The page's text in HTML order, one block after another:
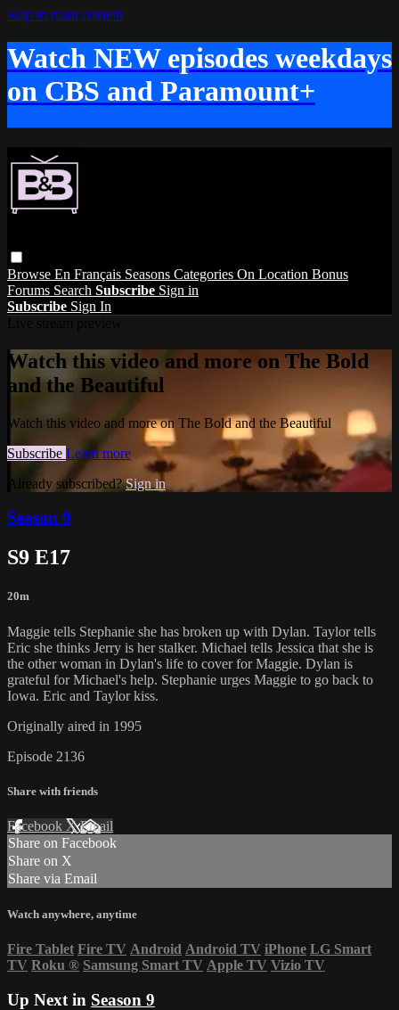
Skip to main content
Watch NEW episodes weekdays
on CBS and Paramount+
Browse En Français Seasons Categories On Location Bonus
Forums Search Subscribe Sign in
Subscribe Sign In
Watch this video and more on The Bold
and the Beautiful
Watch this video and more on The Bold and the Beautiful
Subscribe Learn more
Already subscribed?Sign in
Season 9
S9 E17
20m
Maggie tells Stephanie she has broken up with Dylan. Taylor tells
Eric she thinks Jerry is her stalker. Michael tells Jessica that she is
the other woman in Dylan's life to cover for Maggie. Dylan is
grateful for Michael's help. Stephanie urges Maggie to go back to
Iowa. Eric and Taylor kiss.
Originally aired in 1995
Episode 2136
Share with friends
Facebook XEmail
Share on Facebook
Share on X
Share via Email
Watch anywhere, anytime
Fire Tablet Fire TV Android Android TV iPhone LG Smart
TV Roku ® Samsung Smart TV Apple TV Vizio TV
Up Next in Season 9